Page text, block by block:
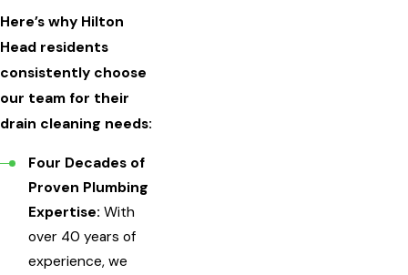
Here’s why Hilton
Head residents
consistently choose
our team for their
drain cleaning needs:
Four Decades of
Proven Plumbing
Expertise: With
over 40 years of
experience, we